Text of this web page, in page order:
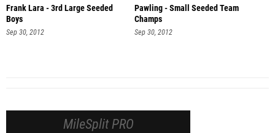
Frank Lara - 3rd Large Seeded
Boys
Sep 30, 2012
Pawling - Small Seeded Team
Champs
Sep 30, 2012
MileSplit PRO